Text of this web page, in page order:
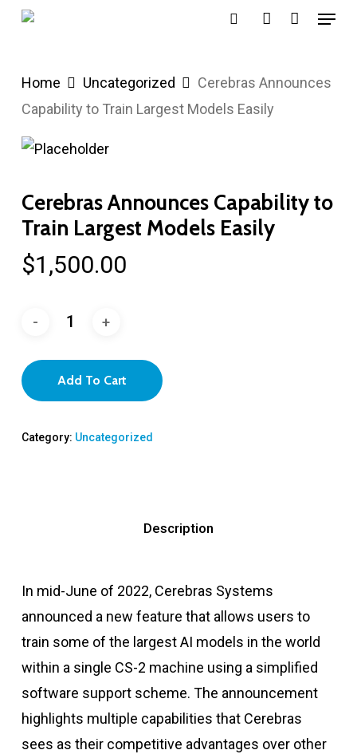
Skip
content
Menu
Home Uncategorized
Cerebras Announces
Capability to Train Largest Models Easily
Cerebras Announces Capability to
Train Largest Models Easily
$1,500.00
Add To Cart
Category: Uncategorized
Description
In mid-June of 2022, Cerebras Systems
announced a new feature that allows users to
train some of the largest AI models in the world
within a single CS-2 machine using a simplified
software support scheme. The announcement
highlights multiple capabilities that Cerebras
sees as their competitive advantages over other